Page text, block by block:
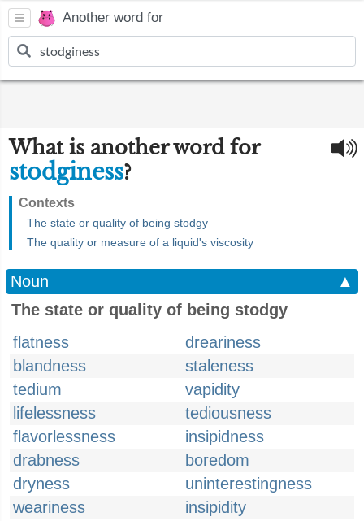
Another word for
What is another word for
stodginess?
Contexts
The state or quality of being stodgy
The quality or measure of a liquid's viscosity
Noun
▲
The state or quality of being stodgy
flatness
dreariness
blandness
staleness
tedium
vapidity
lifelessness
tediousness
flavorlessness
insipidness
drabness
boredom
dryness
uninterestingness
weariness
insipidity